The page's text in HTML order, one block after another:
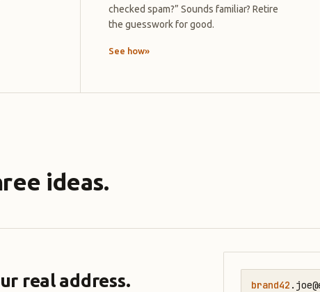
checked spam?” Sounds familiar? Retire
the guesswork for good.
See how»
ideas.
real address.
brand42